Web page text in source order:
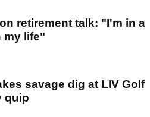
retirement talk: "I'm in a
my life"
savage dig at LIV Golf
quip